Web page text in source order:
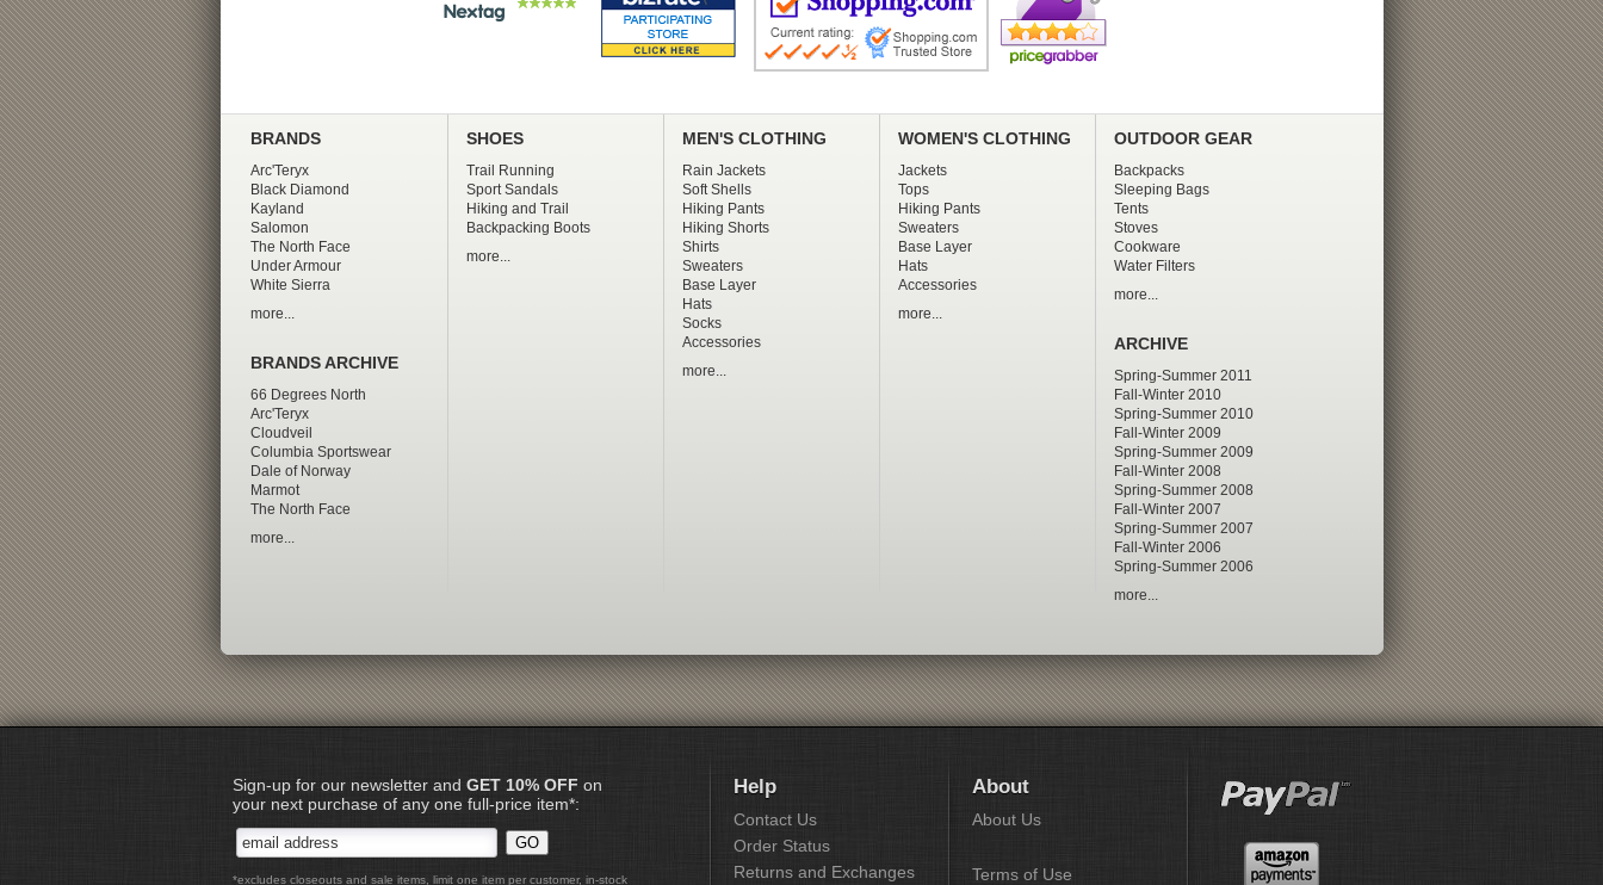
BRANDS
Arc'Teryx
Black Diamond
Kayland
Salomon
The North Face
Under Armour
White Sierra
more...
BRANDS ARCHIVE
66 Degrees North
Arc'Teryx
Cloudveil
Columbia Sportswear
Dale of Norway
Marmot
The North Face
more...
SHOES
Trail Running
Sport Sandals
Hiking and Trail
Backpacking Boots
more...
MEN'S CLOTHING
Rain Jackets
Soft Shells
Hiking Pants
Hiking Shorts
Shirts
Sweaters
Base Layer
Hats
Socks
Accessories
more...
WOMEN'S CLOTHING
Jackets
Tops
Hiking Pants
Sweaters
Base Layer
Hats
Accessories
more...
OUTDOOR GEAR
Backpacks
Sleeping Bags
Tents
Stoves
Cookware
Water Filters
more...
ARCHIVE
Spring-Summer 2011
Fall-Winter 2010
Spring-Summer 2010
Fall-Winter 2009
Spring-Summer 2009
Fall-Winter 2008
Spring-Summer 2008
Fall-Winter 2007
Spring-Summer 2007
Fall-Winter 2006
Spring-Summer 2006
more...
Sign-up for our newsletter and GET 10% OFF on
your next purchase of any one full-price item*:
*excludes closeouts and sale items, limit one item per customer, in-stock
Help
Contact Us
Order Status
Returns and Exchanges
About
About Us
Terms of Use